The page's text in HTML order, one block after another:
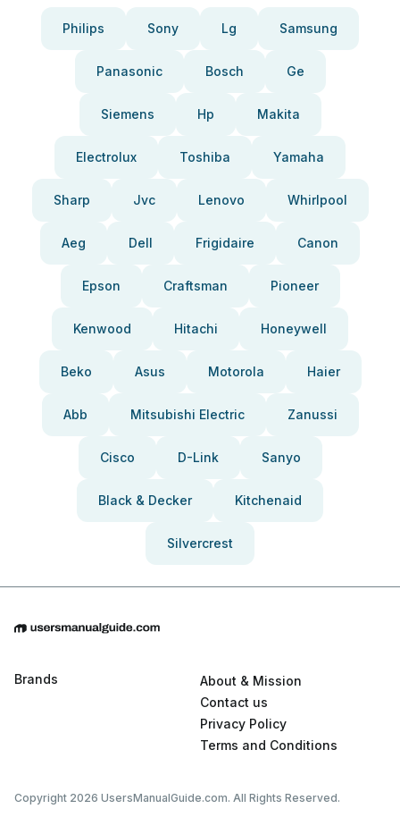
Philips Sony Lg Samsung
Panasonic Bosch Ge
Siemens Hp Makita
Electrolux Toshiba Yamaha
Sharp Jvc Lenovo Whirlpool
Aeg Dell Frigidaire Canon
Epson Craftsman Pioneer
Kenwood Hitachi Honeywell
Beko Asus Motorola Haier
Abb Mitsubishi Electric Zanussi
Cisco D-Link Sanyo
Black & Decker Kitchenaid
Silvercrest
Brands
About & Mission
Contact us
Privacy Policy
Terms and Conditions
Copyright 2026 UsersManualGuide.com. All Rights Reserved.